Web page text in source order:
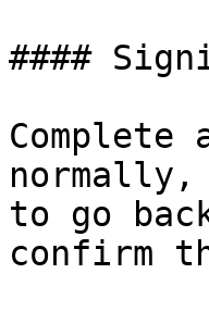
####
to go
confirm